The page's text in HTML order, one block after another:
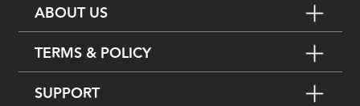
ABOUT US
TERMS & POLICY
SUPPORT